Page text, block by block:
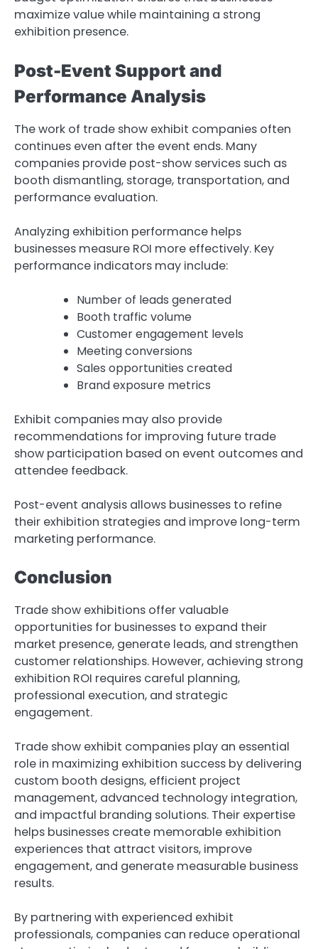
maximize value while maintaining a strong
exhibition presence.
Post-Event Support and
Performance Analysis
The work of trade show exhibit companies often
continues even after the event ends. Many
companies provide post-show services such as
booth dismantling, storage, transportation, and
performance evaluation.
Analyzing exhibition performance helps
businesses measure ROI more effectively. Key
performance indicators may include:
Number of leads generated
Booth traffic volume
Customer engagement levels
Meeting conversions
Sales opportunities created
Brand exposure metrics
Exhibit companies may also provide
recommendations for improving future trade
show participation based on event outcomes and
attendee feedback.
Post-event analysis allows businesses to refine
their exhibition strategies and improve long-term
marketing performance.
Conclusion
Trade show exhibitions offer valuable
opportunities for businesses to expand their
market presence, generate leads, and strengthen
customer relationships. However, achieving strong
exhibition ROI requires careful planning,
professional execution, and strategic
engagement.
Trade show exhibit companies play an essential
role in maximizing exhibition success by delivering
custom booth designs, efficient project
management, advanced technology integration,
and impactful branding solutions. Their expertise
helps businesses create memorable exhibition
experiences that attract visitors, improve
engagement, and generate measurable business
results.
By partnering with experienced exhibit
professionals, companies can reduce operational